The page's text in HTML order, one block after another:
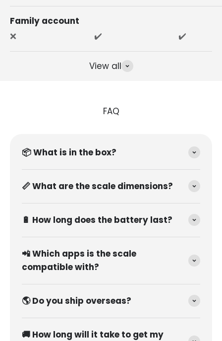
Family account
❌
✔️ ✔️
View all
FAQ
📦 What is in the box?
📏 What are the scale dimensions?
🔋 How long does the battery last?
📲 Which apps is the scale
compatible with?
🌎 Do you ship overseas?
🚚 How long will it take to get my